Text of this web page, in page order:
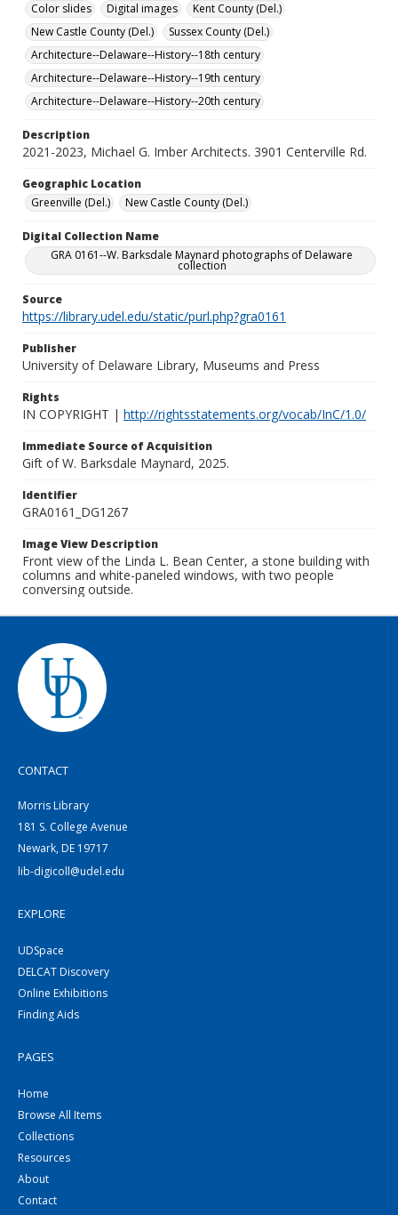
Color slides
Digital images
Kent County (Del.)
New Castle County (Del.)
Sussex County (Del.)
Architecture--Delaware--History--18th century
Architecture--Delaware--History--19th century
Architecture--Delaware--History--20th century
Description
2021-2023, Michael G. Imber Architects. 3901 Centerville Rd.
Geographic Location
Greenville (Del.)
New Castle County (Del.)
Digital Collection Name
GRA 0161--W. Barksdale Maynard photographs of Delaware
collection
Source
https://library.udel.edu/static/purl.php?gra0161
Publisher
University of Delaware Library, Museums and Press
Rights
IN COPYRIGHT | http://rightsstatements.org/vocab/InC/1.0/
Immediate Source of Acquisition
Gift of W. Barksdale Maynard, 2025.
Identifier
GRA0161_DG1267
Image View Description
Front view of the Linda L. Bean Center, a stone building with
columns and white-paneled windows, with two people
conversing outside.
CONTACT
Morris Library
181 S. College Avenue
Newark, DE 19717
lib-digicoll@udel.edu
EXPLORE
UDSpace
DELCAT Discovery
Online Exhibitions
Finding Aids
PAGES
Home
Browse All Items
Collections
Resources
About
Contact